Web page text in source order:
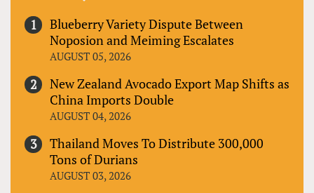
Blueberry Variety Dispute Between
Noposion and Meiming Escalates
AUGUST 05, 2026
New Zealand Avocado Export Map Shifts as
China Imports Double
AUGUST 04, 2026
Thailand Moves To Distribute 300,000
Tons of Durians
AUGUST 03, 2026